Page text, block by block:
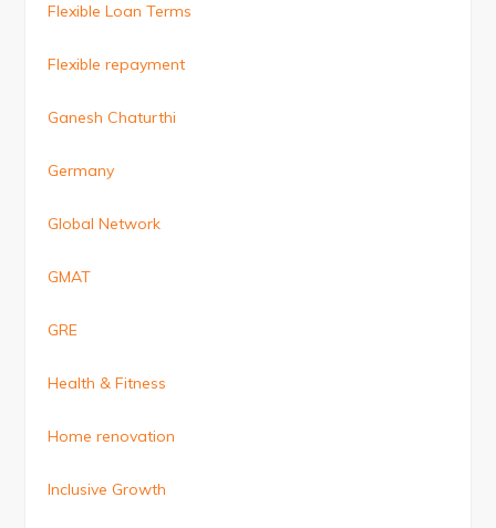
Flexible Loan Terms
Flexible repayment
Ganesh Chaturthi
Germany
Global Network
GMAT
GRE
Health & Fitness
Home renovation
Inclusive Growth